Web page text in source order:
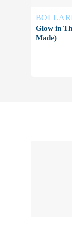
Glow in
Made)